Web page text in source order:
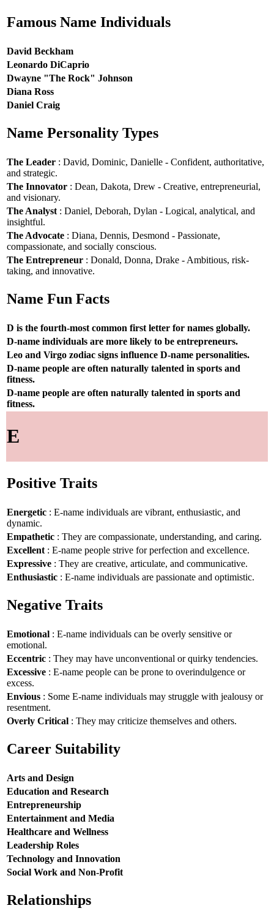
Famous Name Individuals
David Beckham
Leonardo DiCaprio
Dwayne "The Rock" Johnson
Diana Ross
Daniel Craig
Name Personality Types
The Leader : David, Dominic, Danielle - Confident, authoritative,
and strategic.
The Innovator : Dean, Dakota, Drew - Creative, entrepreneurial,
and visionary.
The Analyst : Daniel, Deborah, Dylan - Logical, analytical, and
insightful.
The Advocate : Diana, Dennis, Desmond - Passionate,
compassionate, and socially conscious.
The Entrepreneur : Donald, Donna, Drake - Ambitious, risk-
taking, and innovative.
Name Fun Facts
D is the fourth-most common first letter for names globally.
D-name individuals are more likely to be entrepreneurs.
Leo and Virgo zodiac signs influence D-name personalities.
D-name people are often naturally talented in sports and
fitness.
D-name people are often naturally talented in sports and
fitness.
E
Positive Traits
Energetic : E-name individuals are vibrant, enthusiastic, and
dynamic.
Empathetic : They are compassionate, understanding, and caring.
Excellent : E-name people strive for perfection and excellence.
Expressive : They are creative, articulate, and communicative.
Enthusiastic : E-name individuals are passionate and optimistic.
Negative Traits
Emotional : E-name individuals can be overly sensitive or
emotional.
Eccentric : They may have unconventional or quirky tendencies.
Excessive : E-name people can be prone to overindulgence or
excess.
Envious : Some E-name individuals may struggle with jealousy or
resentment.
Overly Critical : They may criticize themselves and others.
Career Suitability
Arts and Design
Education and Research
Entrepreneurship
Entertainment and Media
Healthcare and Wellness
Leadership Roles
Technology and Innovation
Social Work and Non-Profit
Relationships